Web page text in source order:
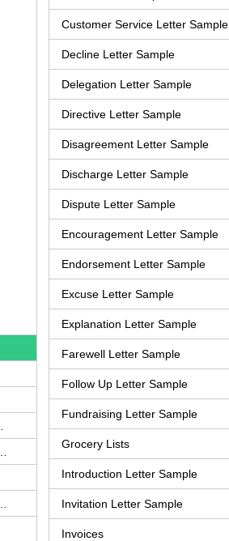
Customer Service Letter Sample
Decline Letter Sample
Delegation Letter Sample
Directive Letter Sample
Disagreement Letter Sample
Discharge Letter Sample
Dispute Letter Sample
Encouragement Letter Sample
Endorsement Letter Sample
Excuse Letter Sample
Explanation Letter Sample
Farewell Letter Sample
Follow Up Letter Sample
Fundraising Letter Sample
Grocery Lists
Introduction Letter Sample
Invitation Letter Sample
Invoices